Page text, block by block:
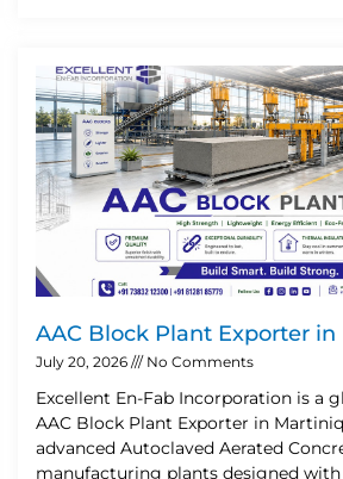
AAC Block Plant Exporter
July 20, 2026 No Comments
Excellent En-Fab Incorporation is a
AAC Block Plant Exporter in
advanced Autoclaved Aerated
manufacturing plants designed